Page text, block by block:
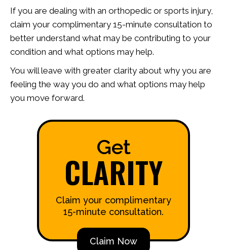
If you are dealing with an orthopedic or sports injury,
claim your complimentary 15-minute consultation to
better understand what may be contributing to your
condition and what options may help.
You will leave with greater clarity about why you are
feeling the way you do and what options may help
you move forward.
Get
CLARITY
Claim your complimentary
15-minute consultation.
Claim Now